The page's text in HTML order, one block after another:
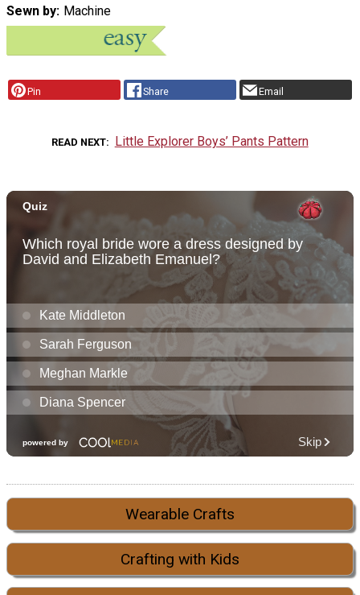
Sewn by Machine
Pin Share Email
READ NEXT Little Explorer Boys’ Pants Pattern
Wearable Crafts
Crafting with Kids